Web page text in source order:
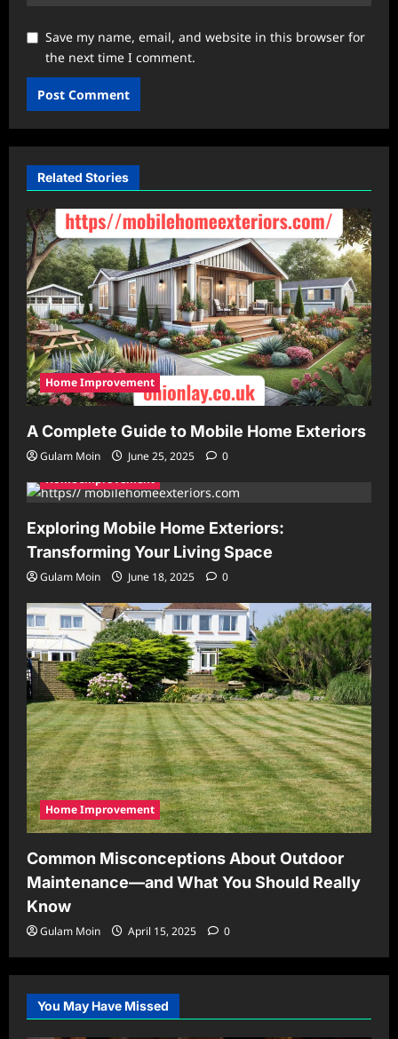
Save my name, email, and website in this browser for
the next time I comment.
Related Stories
Home Improvement
A Complete Guide to Mobile Home Exteriors
Gulam Moin June 25, 2025
0
Home Improvement
Exploring Mobile Home Exteriors:
Transforming Your Living Space
Gulam Moin June 18, 2025 0
Home Improvement
Common Misconceptions About Outdoor
Maintenance—and What You Should Really
Know
Gulam Moin April 15, 2025 0
You May Have Missed